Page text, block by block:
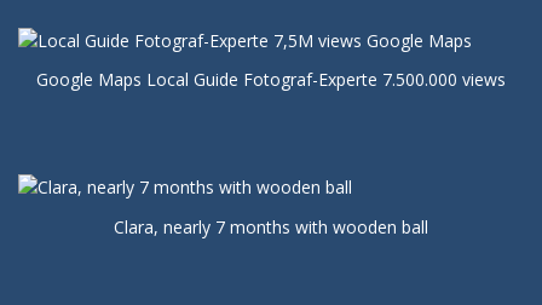
Google Maps Local Guide Fotograf-Experte 7.500.000 views
Clara, nearly 7 months with wooden ball